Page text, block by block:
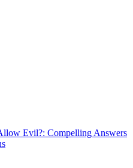
Evil?: Compelling Answers